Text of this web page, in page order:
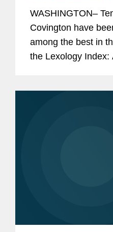
WASHINGTON–
Covington have
among the best in
the Lexology Index: